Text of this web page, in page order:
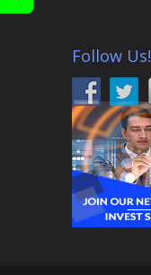
Follow Us!